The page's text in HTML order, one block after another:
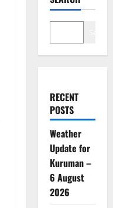
RECENT
POSTS
Weather
Update for
Kuruman –
6 August
2026